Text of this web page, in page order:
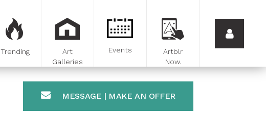
Trending
Art
Galleries
Events
Artblr
Now.
MESSAGE | MAKE AN OFFER